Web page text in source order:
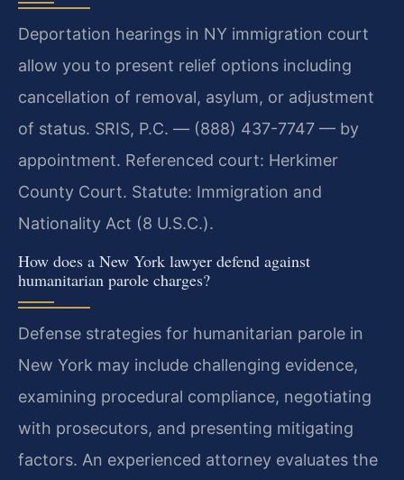
Deportation hearings in NY immigration court
allow you to present relief options including
cancellation of removal, asylum, or adjustment
of status. SRIS, P.C. — (888) 437-7747 — by
appointment. Referenced court: Herkimer
County Court. Statute: Immigration and
Nationality Act (8 U.S.C.).
How does a New York lawyer defend against
humanitarian parole charges?
Defense strategies for humanitarian parole in
New York may include challenging evidence,
examining procedural compliance, negotiating
with prosecutors, and presenting mitigating
factors. An experienced attorney evaluates the